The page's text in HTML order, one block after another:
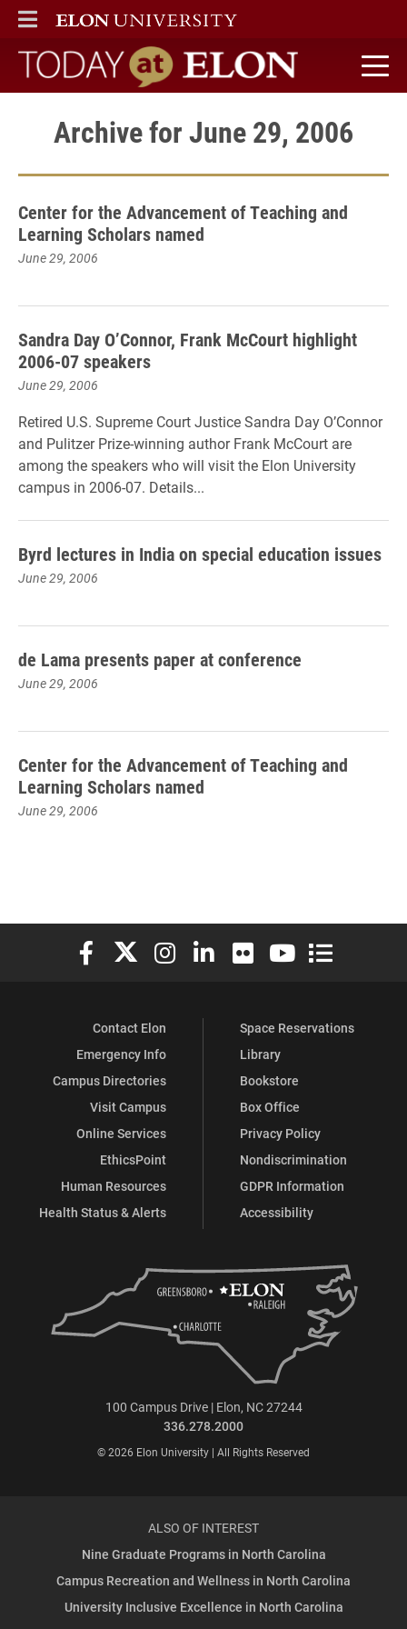
ELON
MAIN MENU
Today at Elon home
Archive for June 29, 2006
Center for the Advancement of Teaching and
Learning Scholars named
June 29, 2006
Sandra Day O’Connor, Frank McCourt highlight
2006-07 speakers
June 29, 2006
Retired U.S. Supreme Court Justice Sandra Day O’Connor
and Pulitzer Prize-winning author Frank McCourt are
among the speakers who will visit the Elon University
campus in 2006-07. Details...
Byrd lectures in India on special education issues
June 29, 2006
de Lama presents paper at conference
June 29, 2006
Center for the Advancement of Teaching and
Learning Scholars named
June 29, 2006
Elon University Facebook
Elon University X (formerly Twitter)
Elon University Instagram
Elon University LinkedIn
Elon University Flickr
Elon University
Elon
Contact Elon
Emergency Info
Campus Directories
Visit Campus
Online Services
EthicsPoint
Human Resources
Health Status & Alerts
Space Reservations
Library
Bookstore
Box Office
Privacy Policy
Nondiscrimination
GDPR Information
Accessibility
100 Campus Drive | Elon, NC 27244
336.278.2000
© 2026 Elon University | All Rights Reserved
ALSO OF INTEREST
Nine Graduate Programs in North Carolina
Campus Recreation and Wellness in North Carolina
University Inclusive Excellence in North Carolina